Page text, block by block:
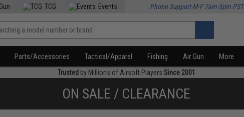
TCG Events Phone Support M-F 7am-5pm PST
Parts/Accessories Tactical/Apparel Fishing Air Gun More
Trusted by Millions of Airsoft Players Since 2001
ON SALE / CLEARANCE